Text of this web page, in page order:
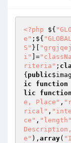
<?php ${
e" ;${
S" }[
i"
]=
riteria" ;
{ public
ic
function
lic
function
e, Place" ,
rical" ,
ce" , "length"
Description,
e" ), array(